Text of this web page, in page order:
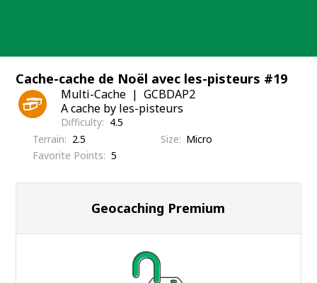
Cache-cache de Noël avec les-pisteurs #19
Multi-Cache
GCBDAP2
A cache by les-pisteurs
Difficulty
4.5
Terrain
2.5 Size
Micro
Favorite Points
5
Geocaching Premium